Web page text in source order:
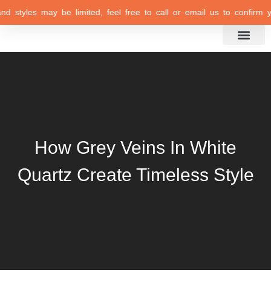
may be limited, feel free to call or email us to confirm
How Grey Veins In White
Quartz Create Timeless Style